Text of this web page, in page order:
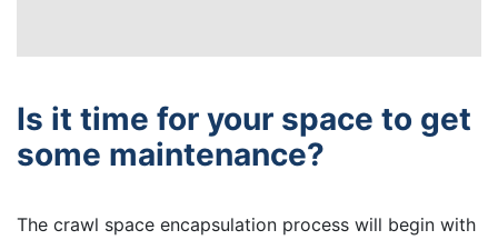
Is it time for your space to get
some maintenance?
The crawl space encapsulation process will begin with